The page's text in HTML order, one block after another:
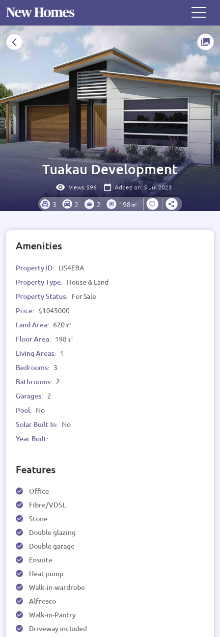
Tuakau Development
Views: 596 Added on: 5 Jul 2023
3 2 2 198㎡
Amenities
Property ID: LIS4EBA
Property Type: House & Land
Property Status: For Sale
Price: $1045000
Land Area: 620㎡
Floor Area: 198㎡
Living Areas: 1
Bedrooms: 3
Bathrooms: 2
Garages: 2
Pool: No
Solar Built In: No
Year Built: -
Features
Office
Fibre/VDSL
Stone
Double glazing
Double garage
Ensuite
Heat pump
Walk-in-wardrobe
Alfresco
Walk-in-Pantry
Driveway included